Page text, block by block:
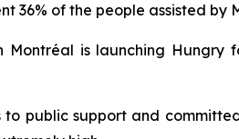
36% of the people assisted
Montréal is launching Hungry
to public support and